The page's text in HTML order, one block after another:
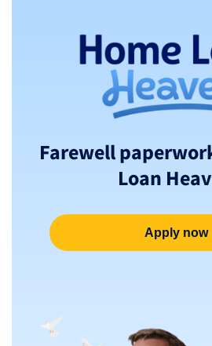
Farewell
Loan
Apply now